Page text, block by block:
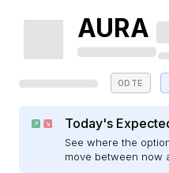
AURA
0DTE
Today's
See where the
move between now